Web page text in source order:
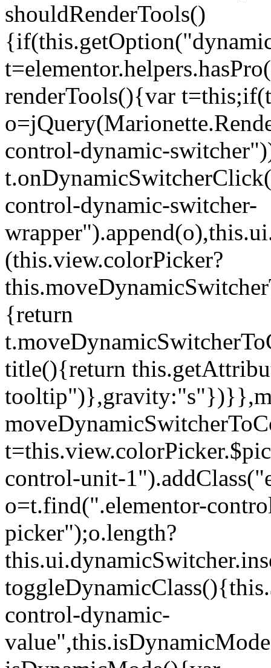
shouldRenderTools()
renderTools(){var
control-dynamic-
control-dynamic-switcher-
(this.view.colorPicker?
{return
title(){return
control-unit-
o=t.find(".elementor-
picker");o.length?
control-dynamic-